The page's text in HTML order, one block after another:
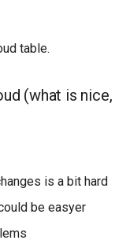
table.
(what is
is a bit hard
be easyer